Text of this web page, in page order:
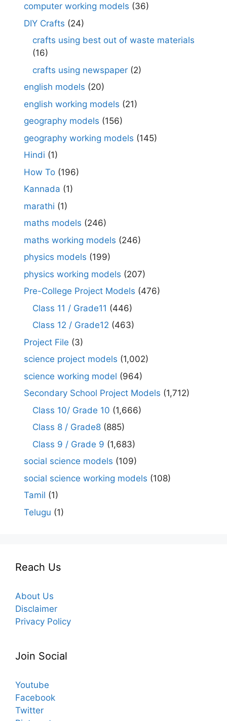
computer working models (36)
DIY Crafts (24)
crafts using best out of waste materials
(16)
crafts using newspaper (2)
english models (20)
english working models (21)
geography models (156)
geography working models (145)
Hindi (1)
How To (196)
Kannada (1)
marathi (1)
maths models (246)
maths working models (246)
physics models (199)
physics working models (207)
Pre-College Project Models (476)
Class 11 / Grade11 (446)
Class 12 / Grade12 (463)
Project File (3)
science project models (1,002)
science working model (964)
Secondary School Project Models (1,712)
Class 10/ Grade 10 (1,666)
Class 8 / Grade8 (885)
Class 9 / Grade 9 (1,683)
social science models (109)
social science working models (108)
Tamil (1)
Telugu (1)
Reach Us
About Us
Disclaimer
Privacy Policy
Join Social
Youtube
Facebook
Twitter